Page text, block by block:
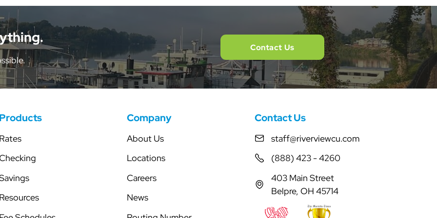
Individual Retirement Accounts
Health Savings Account
Club Accounts
Secured Line of Credit
Contact Us
Products
Rates
Resources
Company
About Us
Locations
Careers
News
Contact Us
staff@riverviewcu.com
(888) 423 - 4260
403 Main Street
Belpre, OH 45714